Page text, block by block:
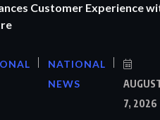
Customer Experience
NATIONAL
NEWS
7, 2026